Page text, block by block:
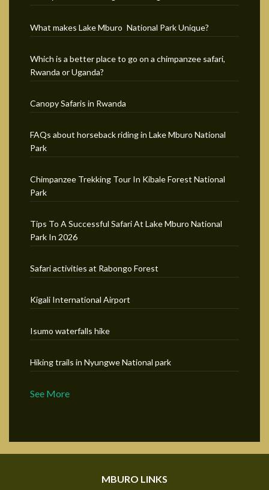
What makes Lake Mburo National Park Unique?
Which is a better place to go on a chimpanzee safari,
Rwanda or Uganda?
Canopy Safaris in Rwanda
FAQs about horseback riding in Lake Mburo National
Park
Chimpanzee Trekking Tour In Kibale Forest National
Park
Tips To A Successful Safari At Lake Mburo National
Park In 2026
Safari activities at Rabongo Forest
Kigali International Airport
Isumo waterfalls hike
Hiking trails in Nyungwe National park
See More
MBURO LINKS